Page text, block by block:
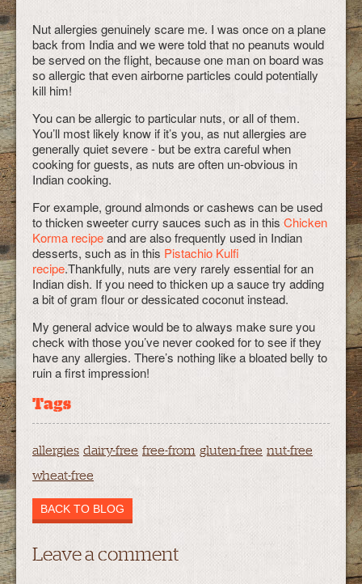
Nut allergies genuinely scare me. I was once on a plane
back from India and we were told that no peanuts would
be served on the flight, because one man on board was
so allergic that even airborne particles could potentially
kill him!
You can be allergic to particular nuts, or all of them.
You’ll most likely know if it’s you, as nut allergies are
generally quiet severe - but be extra careful when
cooking for guests, as nuts are often un-obvious in
Indian cooking.
For example, ground almonds or cashews can be used
to thicken sweeter curry sauces such as in thisChicken
Korma recipeand are also frequently used in Indian
desserts, such as in this Pistachio Kulfi
recipe.Thankfully, nuts are very rarely essential for an
Indian dish. If you need to thicken up a sauce try adding
a bit of gram flour or dessicated coconut instead.
My general advice would be to always make sure you
check with those you’ve never cooked for to see if they
have any allergies. There’s nothing like a bloated belly to
ruin a first impression!
Tags
allergies dairy-free free-from gluten-free nut-free
wheat-free
BACK TO BLOG
Leave a comment